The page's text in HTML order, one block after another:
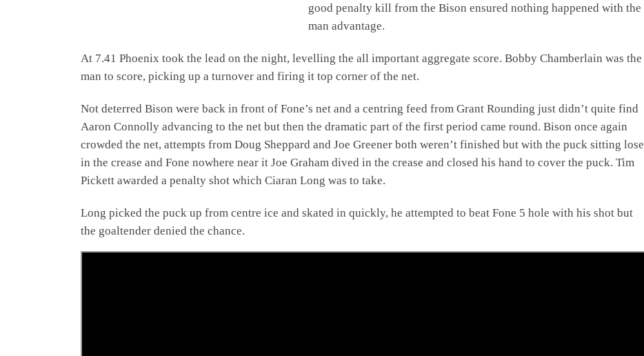
good penalty kill from the Bison ensured nothing happened with the
man advantage.
At 7.41 Phoenix took the lead on the night, levelling the all important aggregate score. Bobby Chamberlain was the
man to score, picking up a turnover and firing it top corner of the net.
Not deterred Bison were back in front of Fone’s net and a centring feed from Grant Rounding just didn’t quite find
Aaron Connolly advancing to the net but then the dramatic part of the first period came round. Bison once again
crowded the net, attempts from Doug Sheppard and Joe Greener both weren’t finished but with the puck sitting lose
in the crease and Fone nowhere near it Joe Graham dived in the crease and closed his hand to cover the puck. Tim
Pickett awarded a penalty shot which Ciaran Long was to take.
Long picked the puck up from centre ice and skated in quickly, he attempted to beat Fone 5 hole with his shot but
the goaltender denied the chance.